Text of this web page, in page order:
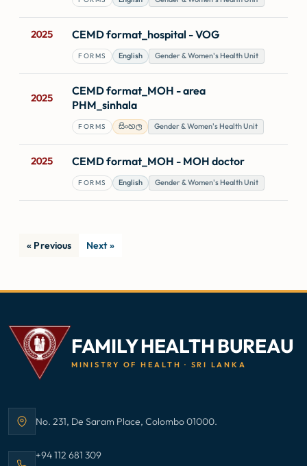
2025 CEMD format_hospital - VOG
FORMS English Gender & Women's Health Unit
2025
CEMD format_MOH - area
PHM_sinhala
FORMS සිංහල Gender & Women's Health Unit
2025 CEMD format_MOH - MOH doctor
FORMS English Gender & Women's Health Unit
« Previous Next »
FAMILY HEALTH BUREAU
MINISTRY OF HEALTH · SRI LANKA
Address:No. 231, De Saram Place, Colombo 01000.
Call Family Health Bureau on
+94 112 681 309